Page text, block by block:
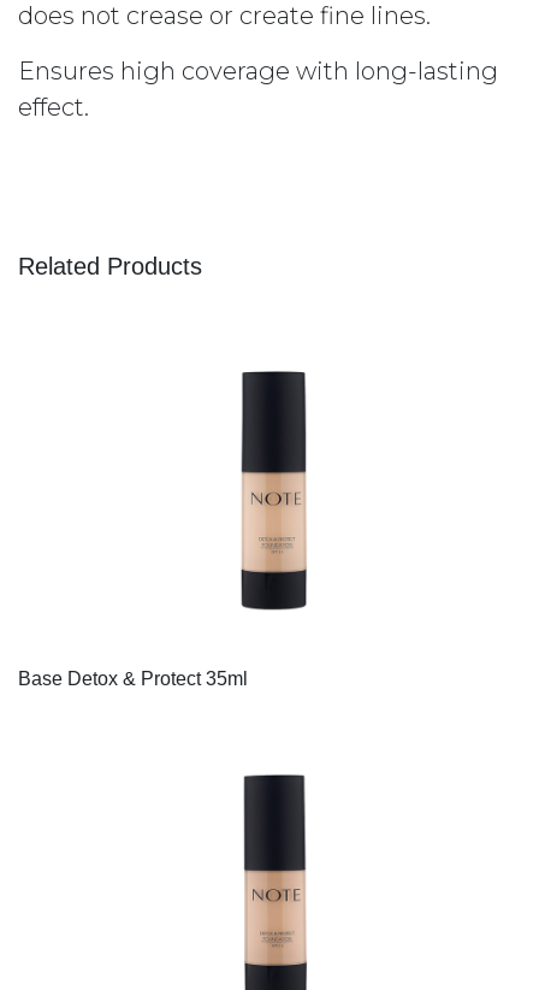
does not crease or create fine lines.
Ensures high coverage with long-lasting
effect.
Related Products
Base Detox & Protect 35ml